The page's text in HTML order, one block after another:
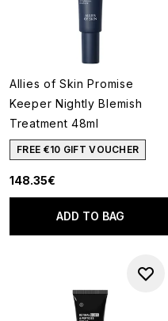
Allies of Skin Promise
Keeper Nightly Blemish
Treatment 48ml
FREE €10 GIFT VOUCHER
148.35€
ADD TO BAG